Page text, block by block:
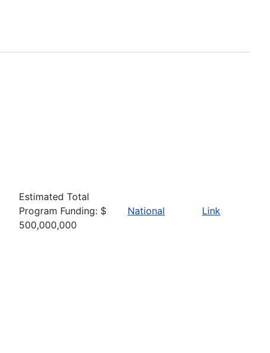
Estimated Total
Program Funding: $
500,000,000
National Link